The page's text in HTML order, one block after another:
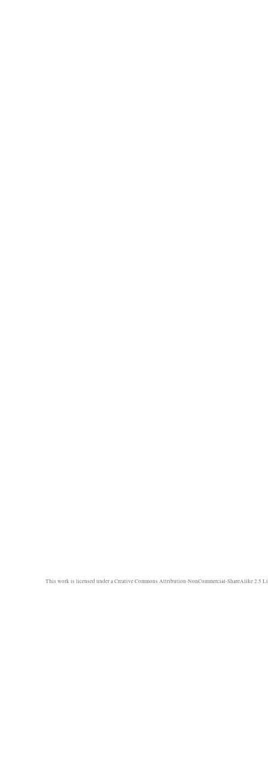
This work is licensed under aCreative Commons Attribution-NonCommercial-ShareAlike 2.5